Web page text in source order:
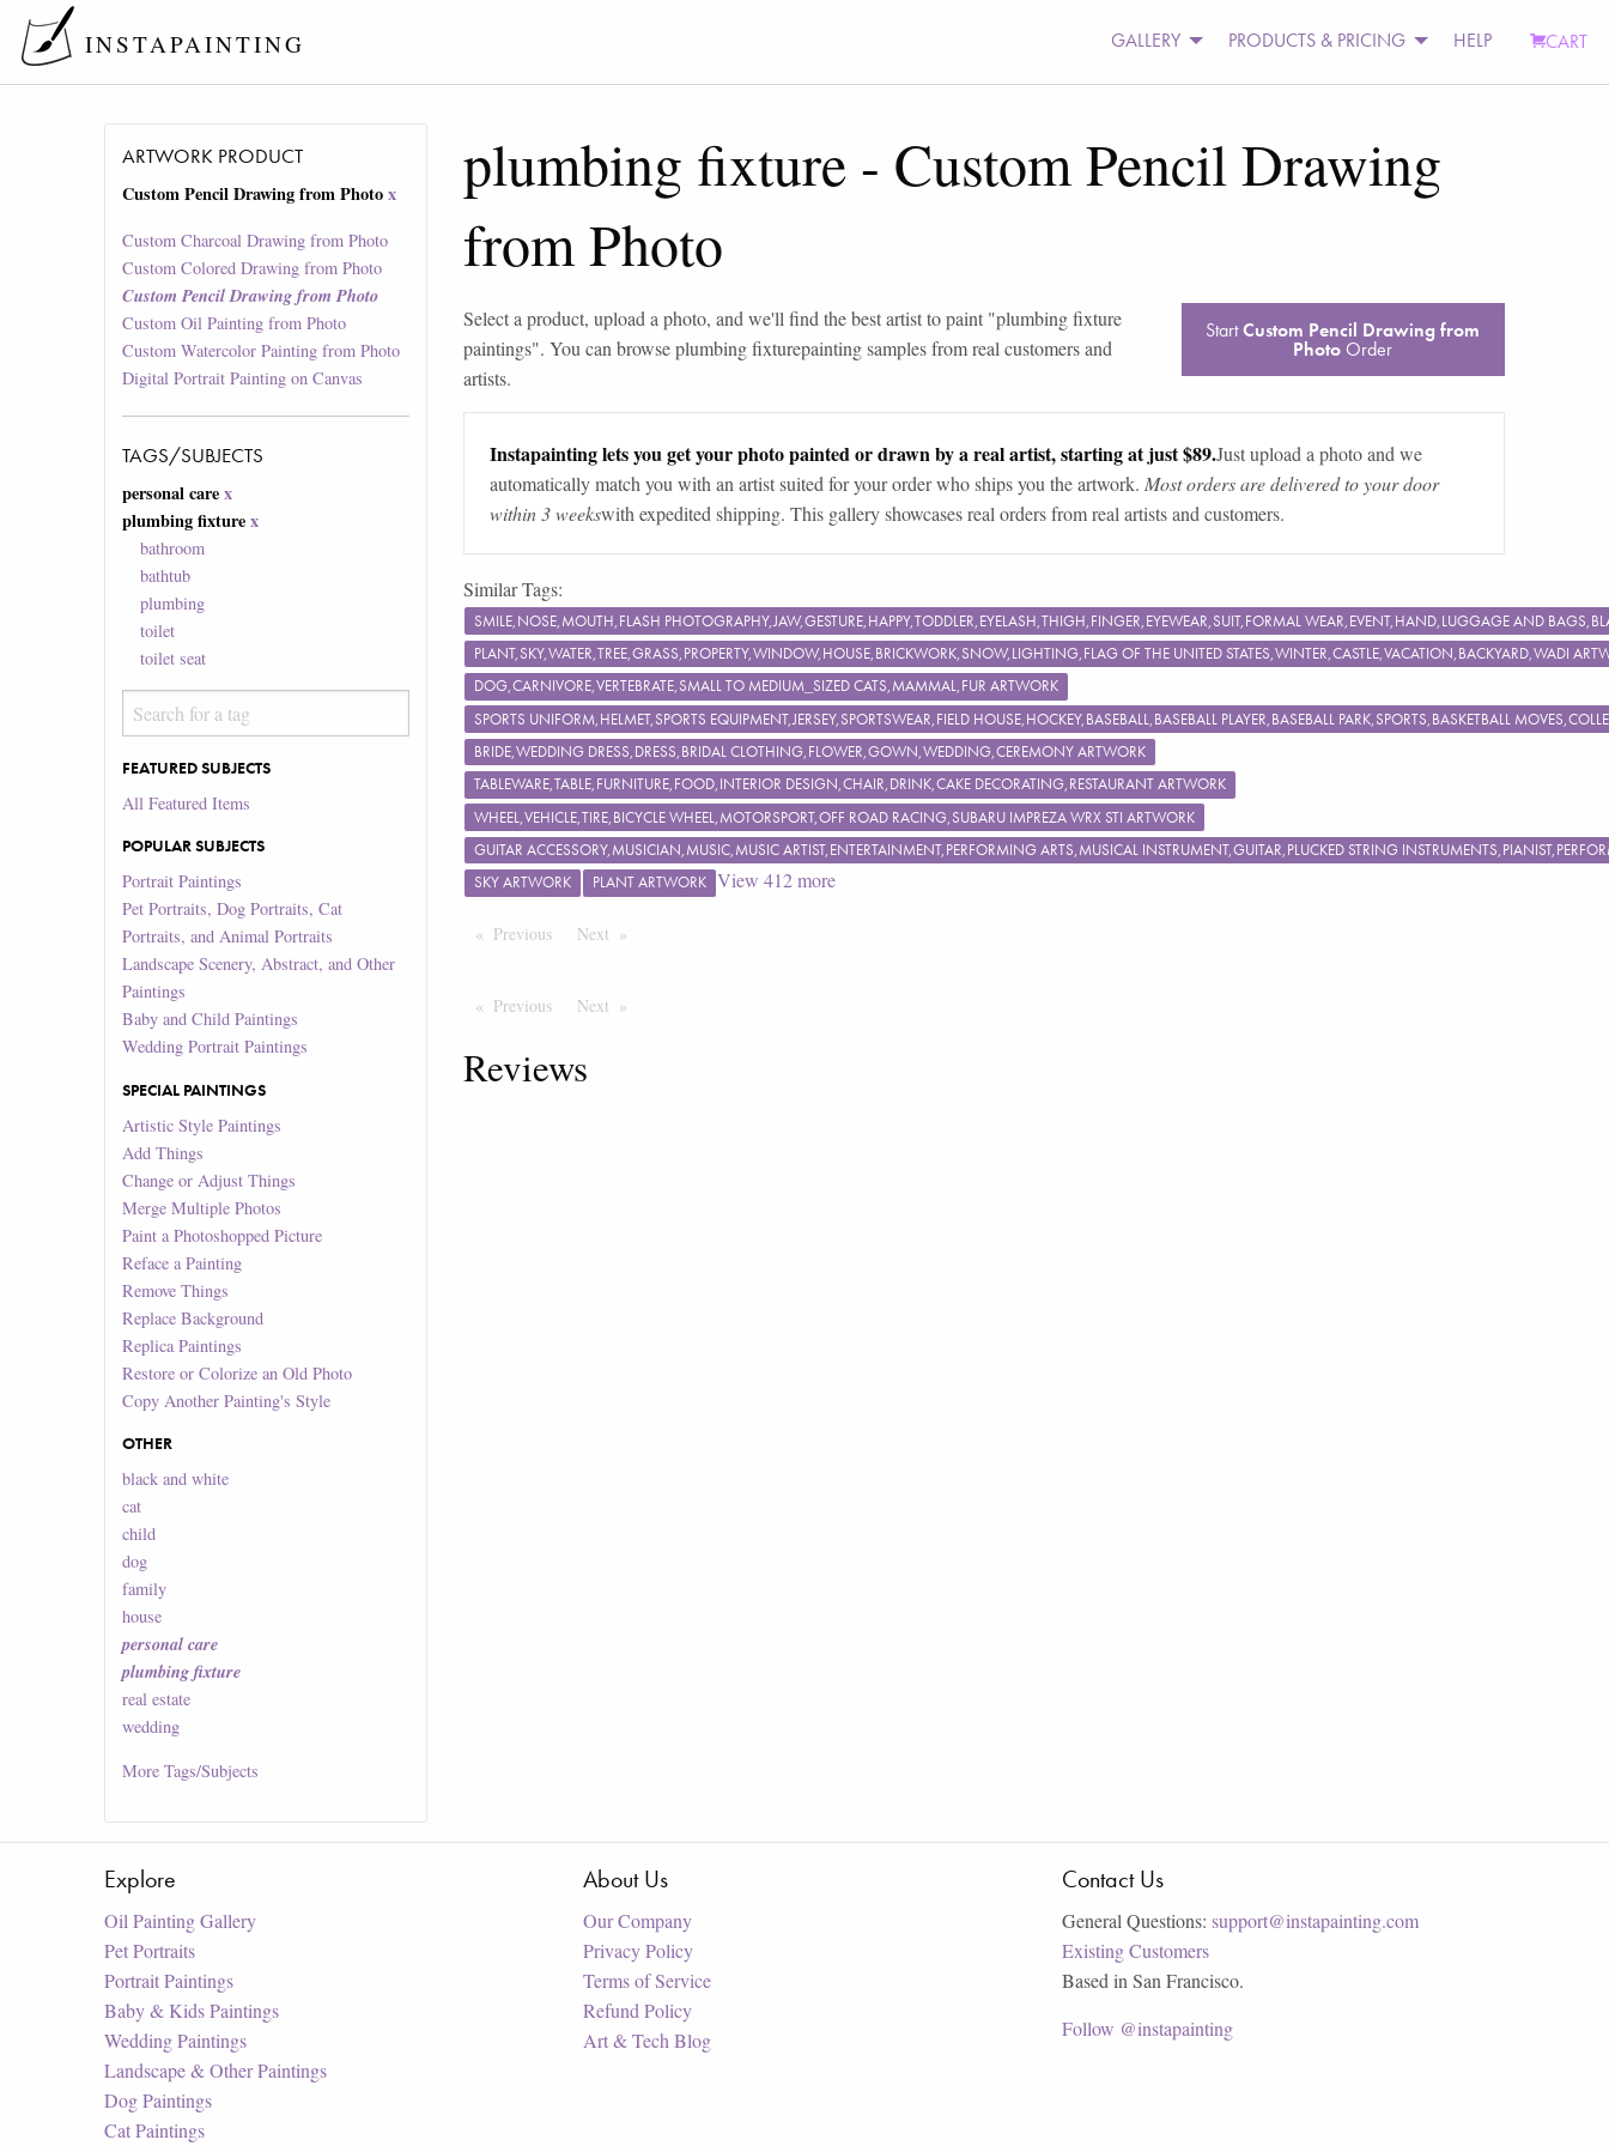
INSTAPAINTING GALLERY PRODUCTS & PRICING HELP CART
ARTWORK PRODUCT
Custom Pencil Drawing from Photo x
Custom Charcoal Drawing from Photo
Custom Colored Drawing from Photo
Custom Pencil Drawing from Photo
Custom Oil Painting from Photo
Custom Watercolor Painting from Photo
Digital Portrait Painting on Canvas
TAGS/SUBJECTS
personal care x
plumbing fixture x
bathroom
bathtub
plumbing
toilet
toilet seat
FEATURED SUBJECTS
All Featured Items
POPULAR SUBJECTS
Portrait Paintings
Pet Portraits, Dog Portraits, Cat
Portraits, and Animal Portraits
Landscape Scenery, Abstract, and Other
Paintings
Baby and Child Paintings
Wedding Portrait Paintings
SPECIAL PAINTINGS
Artistic Style Paintings
Add Things
Change or Adjust Things
Merge Multiple Photos
Paint a Photoshopped Picture
Reface a Painting
Remove Things
Replace Background
Replica Paintings
Restore or Colorize an Old Photo
Copy Another Painting's Style
OTHER
black and white
cat
child
dog
family
house
personal care
plumbing fixture
real estate
wedding
MoreTags/Subjects
plumbing fixture - Custom Pencil Drawing
from Photo
Select a product, upload a photo, and we'll find the best artist to paint "plumbing fixture
paintings". You can browseplumbing fixturepainting samples from real customers and
artists.
StartCustom Pencil Drawing from
Photo Order
Instapainting lets you get your photo painted or drawn by a real artist, starting at just $89.Just upload a photo and we
automatically match you with an artist suited for your order who ships you the artwork. Most orders are delivered to your door
within 3 weekswith expedited shipping. This gallery showcases real orders from real artists and customers.
Similar Tags:
SMILE,NOSE,MOUTH,FLASH PHOTOGRAPHY,JAW,GESTURE,HAPPY,TODDLER,EYELASH,THIGH,FINGER,EYEWEAR,SUIT,FORMAL WEAR,EVENT,HAND,LUGGAGE AND
PLANT,SKY,WATER,TREE,GRASS,PROPERTY,WINDOW,HOUSE,BRICKWORK,SNOW,LIGHTING,FLAG OF THE UNITED STATES,WINTER,CASTLE,VACATION,BACKYARD,WADI
DOG,CARNIVORE,VERTEBRATE,SMALL TO MEDIUM_SIZED CATS,MAMMAL,FUR ARTWORK
SPORTS UNIFORM,HELMET,SPORTS EQUIPMENT,JERSEY,SPORTSWEAR,FIELD HOUSE,HOCKEY,BASEBALL,BASEBALL PLAYER,BASEBALL PARK,SPORTS,BASKETBALL
BRIDE,WEDDING DRESS,DRESS,BRIDAL CLOTHING,FLOWER,GOWN,WEDDING,CEREMONY ARTWORK
TABLEWARE,TABLE,FURNITURE,FOOD,INTERIOR DESIGN,CHAIR,DRINK,CAKE DECORATING,RESTAURANT ARTWORK
WHEEL,VEHICLE,TIRE,BICYCLE WHEEL,MOTORSPORT,OFF ROAD RACING,SUBARU IMPREZA WRX STI ARTWORK
GUITAR ACCESSORY,MUSICIAN,MUSIC,MUSIC ARTIST,ENTERTAINMENT,PERFORMING ARTS,MUSICAL INSTRUMENT,GUITAR,PLUCKED STRING
SKY ARTWORK
PLANT ARTWORK View 412more
Previous PageNext Page
Previous PageNext Page
Reviews
Explore
Oil Painting Gallery
Pet Portraits
Portrait Paintings
Baby & Kids Paintings
Wedding Paintings
Landscape & Other Paintings
Dog Paintings
Cat Paintings
About Us
Our Company
Privacy Policy
Terms of Service
Refund Policy
Art & Tech Blog
Contact Us
General Questions: support@instapainting.com
Existing Customers
Based in San Francisco.
Follow @instapainting